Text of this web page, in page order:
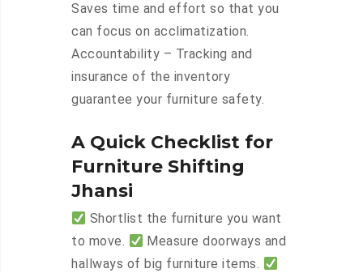
Saves time and effort so that you
can focus on acclimatization.
Accountability – Tracking and
insurance of the inventory
guarantee your furniture safety.
A Quick Checklist for
Furniture Shifting
Jhansi
Shortlist the furniture you want
to move.
Measure doorways and
hallways of big furniture items.